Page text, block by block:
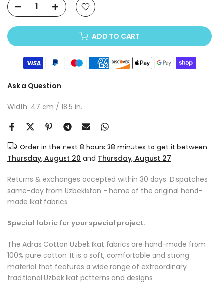
ADD TO CART
Ask a Question
Width: 47 cm / 18.5 in.
Order in the next 8 hours 38 minutes to get it between
Thursday, August 20 and Thursday, August 27
Returns & exchanges accepted within 30 days. Dispatches
same-day from Uzbekistan - home of the original hand-
made Ikat fabrics.
Special fabric for your special project.
The Adras Cotton Uzbek Ikat fabrics are hand-made from
100% pure cotton. It is a soft, comfortable and strong
material that features a wide range of extraordinary
traditional Uzbek Ikat patterns and designs.